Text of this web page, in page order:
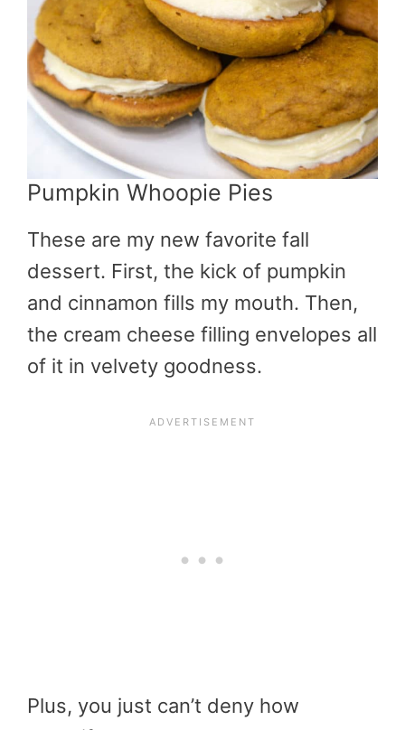
Pumpkin Whoopie Pies
These are my new favorite fall
dessert. First, the kick of pumpkin
and cinnamon fills my mouth. Then,
the cream cheese filling envelopes all
of it in velvety goodness.
Plus, you just can’t deny how